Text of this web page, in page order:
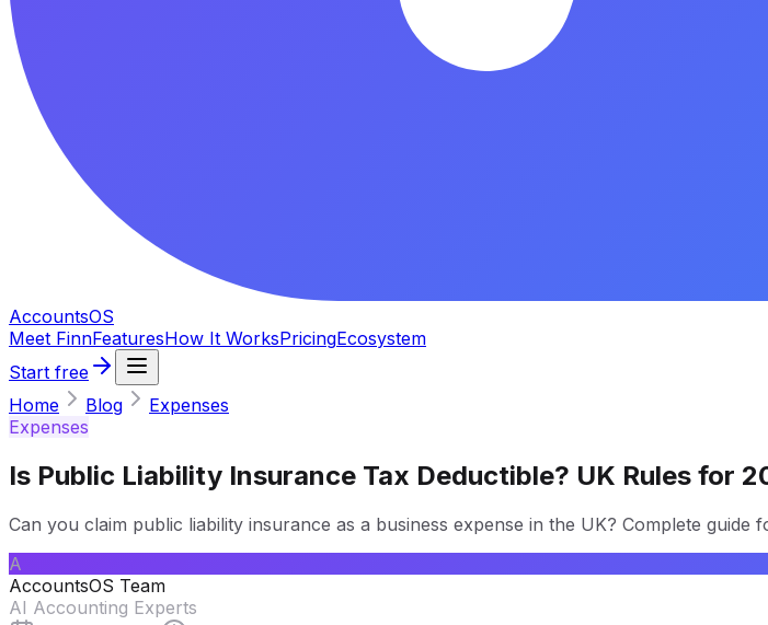
AccountsOS
Meet FinnFeaturesHow It WorksPricingEcosystem
Start free
Home
Blog
Expenses
Expenses
Is Public Liability Insurance Tax Deductible? UK Rules for
Can you claim public liability insurance as a business expense in the UK? Complete
A
AccountsOS Team
AI Accounting Experts